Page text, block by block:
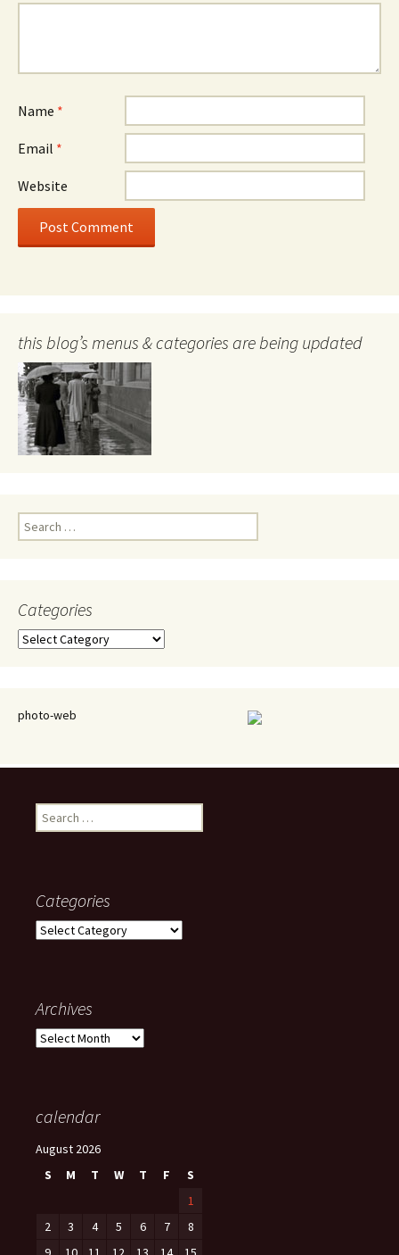
Name *
Email *
Website
this blog’s menus & categories are being updated
Search
for:
Categories
Categories
photo-web
Search
for:
Categories
Categories
Archives
Archives
calendar
August 2026
S
M T W T F
S
1
2
3 4 5 6 7
8